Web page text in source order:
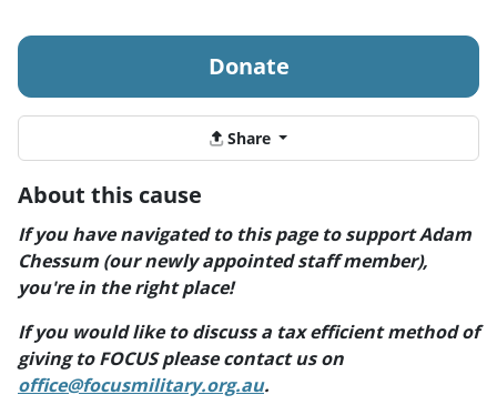
Donate
Share
About this cause
If you have navigated to this page to support Adam
Chessum (our newly appointed staff member),
you're in the right place!
If you would like to discuss a tax efficient method of
giving to FOCUS please contact us on
office@focusmilitary.org.au.